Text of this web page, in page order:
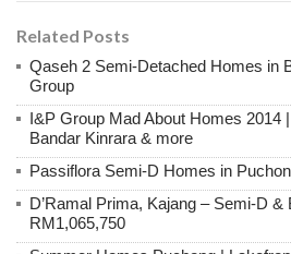
Related Posts
Qaseh 2 Semi-Detached Homes in
Group
I&P Group Mad About Homes 2014
Bandar Kinrara & more
Passiflora Semi-D Homes in
D’Ramal Prima, Kajang – Semi-D &
RM1,065,750